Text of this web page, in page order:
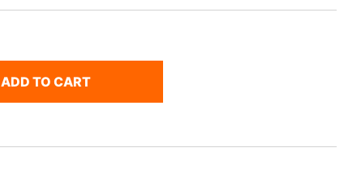
ADD TO CART